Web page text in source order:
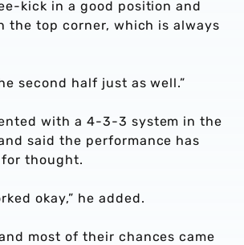
kick in a good position and
the top corner, which is always
second half just as well.”
with a 4-3-3 system in the
said the performance has
thought.
okay,” he added.
most of their chances came